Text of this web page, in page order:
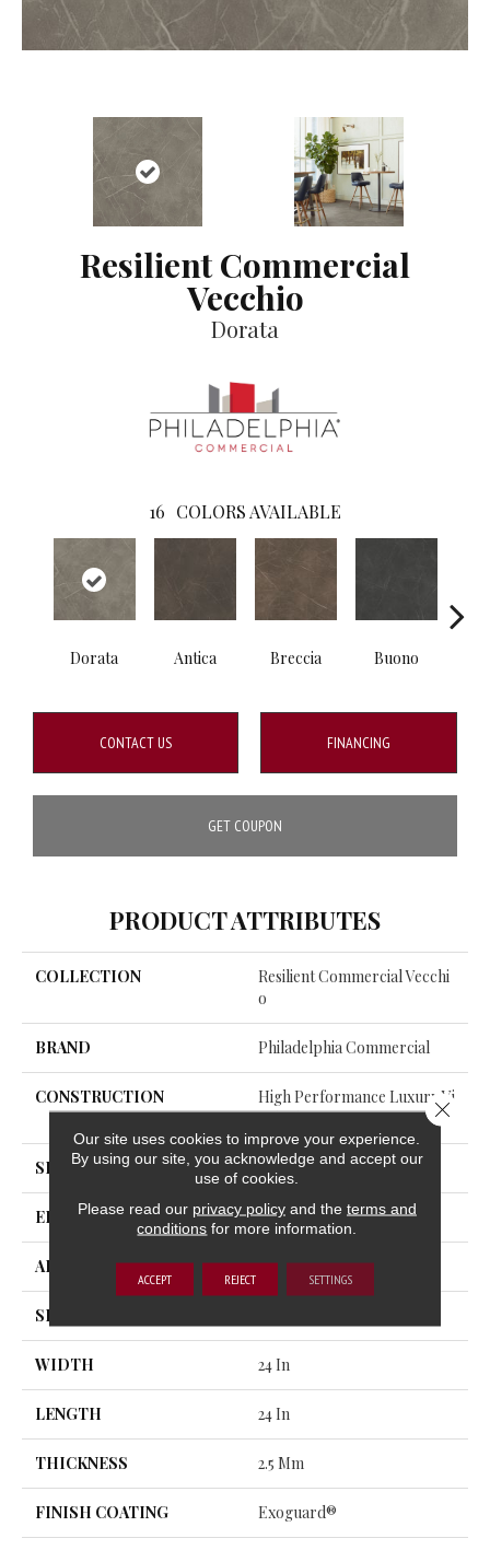
Resilient Commercial
Vecchio
Dorata
16 COLORS AVAILABLE
Dorata Antica Breccia Buono
CONTACT US FINANCING
GET COUPON
PRODUCT ATTRIBUTES
COLLECTION
Resilient Commercial Vecchi
O
BRAND Philadelphia Commercial
CONSTRUCTION
High Performance Luxury Vi
Nyl Tile
SHAPE Tile
EDGE Squared Edge
APPLICATION Commercial
SIZE
WIDTH 24 In
LENGTH 24 In
THICKNESS 2.5 Mm
FINISH COATING Exoguard®
Our site uses cookies to improve your experience.
By using our site, you acknowledge and accept our
use of cookies.
Please read our privacy policyand the terms and
conditions for more information.
ACCEPT REJECT SETTINGS
Close